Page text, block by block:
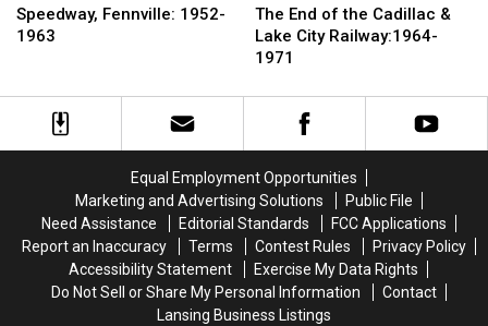
Air
Park
1952-
Speedway, Fennville: 1952-
1963
Air
Park
1952-
End
of
the
&
1971
The End of the Cadillac &
Lake City Railway:1964-
1971
End
of
the
&
1971
Equal Employment Opportunities
Marketing and Advertising Solutions
Public File
Need Assistance
Editorial Standards
FCC Applications
Report an Inaccuracy
Terms Contest Rules
Privacy Policy
Accessibility Statement
Exercise My Data Rights
Do Not Sell or Share My Personal Information
Contact
Lansing Business Listings